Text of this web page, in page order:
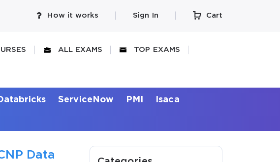
How it works Sign In Cart
ALL EXAMS TOP EXAMS
ServiceNow PMI Isaca
Data